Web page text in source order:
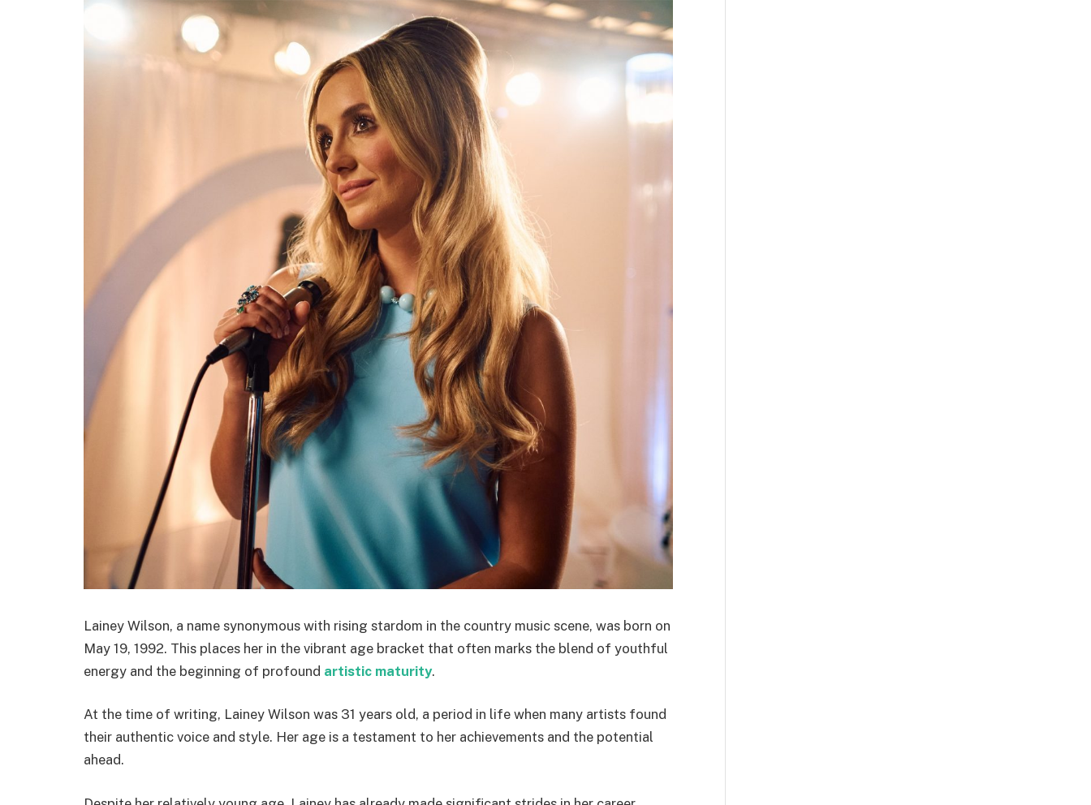
Lainey Wilson, a name synonymous with rising stardom in the country music scene, was born on
May 19, 1992. This places her in the vibrant age bracket that often marks the blend of youthful
energy and the beginning of profound artistic maturity.
At the time of writing, Lainey Wilson was 31 years old, a period in life when many artists found
their authentic voice and style. Her age is a testament to her achievements and the potential
ahead.